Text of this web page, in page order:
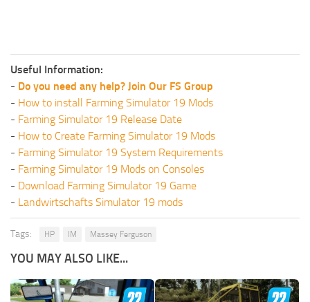
Useful Information:
- Do you need any help? Join Our FS Group
- How to install Farming Simulator 19 Mods
- Farming Simulator 19 Release Date
- How to Create Farming Simulator 19 Mods
- Farming Simulator 19 System Requirements
- Farming Simulator 19 Mods on Consoles
- Download Farming Simulator 19 Game
- Landwirtschafts Simulator 19 mods
Tags: HP IM Massey Ferguson
YOU MAY ALSO LIKE...